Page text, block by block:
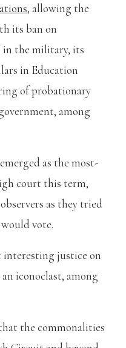
, allowing the
its ban on
in the military, its
in Education
of probationary
among
as the most-
court this term,
as they tried
vote.
interesting justice on
an iconoclast, among
the commonalities